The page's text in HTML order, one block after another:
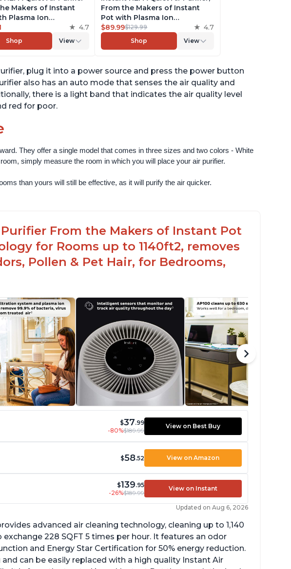
Makers of Instant
Plasma Ion
for Rooms up to
removes 99% of Dust,
Odors, Pollen & Pet
4.7
Shop View
From the Makers of Instant
Pot with Plasma Ion
Technology for Rooms up to
630ft2; removes 99% of Dust,
Smoke, Odors, Pollen & Pet
$89.99$129.99 4.7
Shop View
plug it into a power source and press the power button
also has an auto mode that senses the air quality and
there is a light band that indicates the air quality level
red for poor.
They offer a single model that comes in three sizes and two colors - White
simply measure the room in which you will place your air purifier.
than yours will still be effective, as it will purify the air quicker.
From the Makers of Instant Pot
for Rooms up to 1140ft2, removes
Pollen & Pet Hair, for Bedrooms,
$37.99
-80%$189.99
View on Best Buy
$58.52 View on Amazon
$139.95
-26%$189.99
View on Instant
Updated on Aug 6, 2026
advanced air cleaning technology, cleaning up to 1,140
228 SQFT 5 times per hour. It features an odor
and Energy Star Certification for 50% energy reduction.
can be easily replaced with a high quality Instant Air